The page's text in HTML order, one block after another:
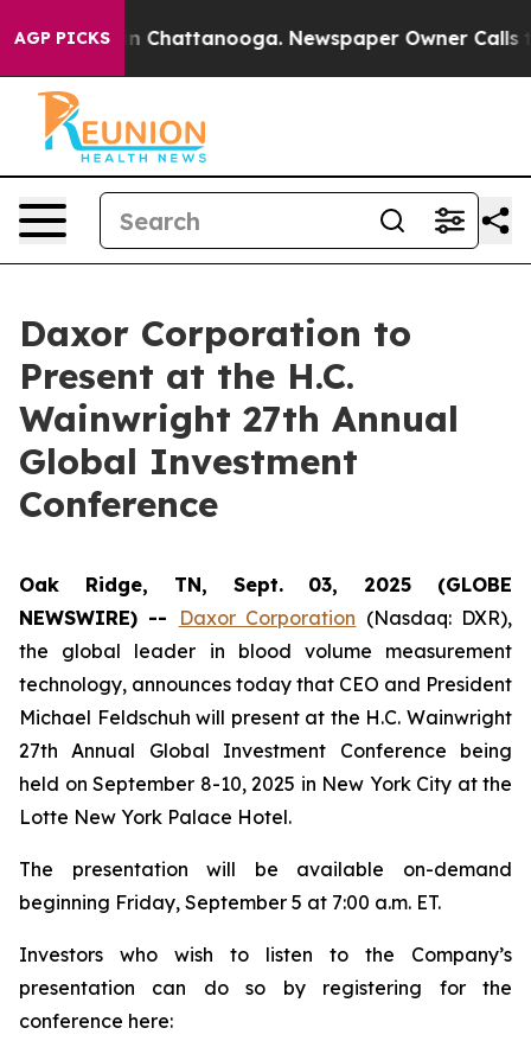
AGP PICKS
Chaos in Chattanooga. Newspaper Owner Calls
Daxor Corporation to
Present at the H.C.
Wainwright 27th Annual
Global Investment
Conference
Oak Ridge, TN, Sept. 03, 2025 (GLOBE
NEWSWIRE) --
Daxor Corporation (Nasdaq: DXR),
the global leader in blood volume measurement
technology, announces today that CEO and President
Michael Feldschuh will present at the H.C. Wainwright
27th Annual Global Investment Conference being
held on September 8-10, 2025 in New York City at the
Lotte New York Palace Hotel.
The presentation will be available on-demand
beginning Friday, September 5 at 7:00 a.m. ET.
Investors who wish to listen to the Company’s
presentation can do so by registering for the
conference here: